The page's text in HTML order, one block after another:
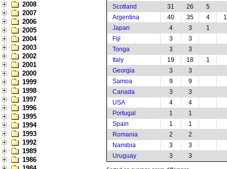
2008
2007
2006
2005
2004
2003
2002
2001
2000
1999
1998
1997
1996
1995
1994
1993
1992
1989
1986
Scotland
31 26
5
Argentina
40 35 4
1
Japan
4 3
1
Fiji
3
3
Tonga
3
3
Italy
19 18
1
Georgia
3
3
Samoa
9
9
Canada
3
3
USA
4
4
Portugal
1
1
Spain
1
1
Romania
2
2
Namibia
3
3
Uruguay
3 3